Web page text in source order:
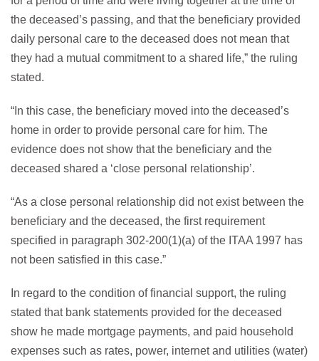
the deceased’s passing, and that the beneficiary provided
daily personal care to the deceased does not mean that
they had a mutual commitment to a shared life,” the ruling
stated.
“In this case, the beneficiary moved into the deceased’s
home in order to provide personal care for him. The
evidence does not show that the beneficiary and the
deceased shared a ‘close personal relationship’.
“As a close personal relationship did not exist between the
beneficiary and the deceased, the first requirement
specified in paragraph 302-200(1)(a) of the ITAA 1997 has
not been satisfied in this case.”
In regard to the condition of financial support, the ruling
stated that bank statements provided for the deceased
show he made mortgage payments, and paid household
expenses such as rates, power, internet and utilities (water)